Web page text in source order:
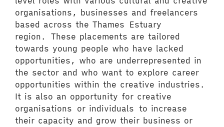
organisations, businesses and freelancers
based across the Thames Estuary
region. These placements are tailored
towards young people who have lacked
opportunities, who are underrepresented in
the sector and who want to explore career
opportunities within the creative industries.
It is also an opportunity for creative
organisations or individuals to increase
their capacity and grow their business or